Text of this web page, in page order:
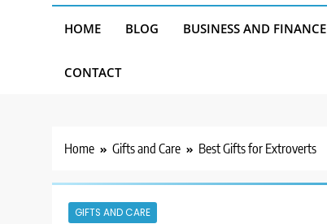
HOME BLOG BUSINESS AND FINANCE
CONTACT
Home Gifts and Care Best Gifts for Extroverts
GIFTS AND CARE